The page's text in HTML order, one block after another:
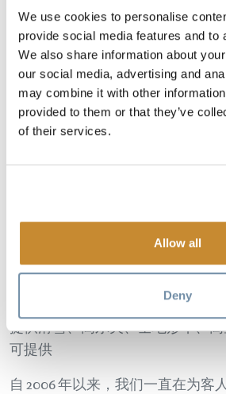
We use cookies to personalise
provide social media features and to
We also share information about
our social media, advertising and
may combine it with other
provided to them or that they’ve
of their services.
Allow all
Deny
令人惊叹的因素！美丽的 2 卧室、
原木小屋位于私人山腰，每间小
景色。
假村之一，占地 68 英亩，位于荒
享受带热水浴缸、燃气烧烤架和
景。 宽敞的室内空间，配备设施
络、高清电视、卫星电视和 DVD、
提供滑雪、高尔夫、全地形车、
可提供
自 2006 年以来，我们一直在为客